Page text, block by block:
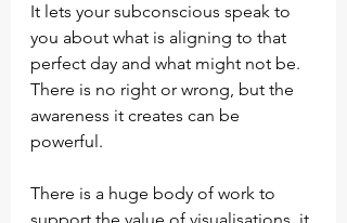
It lets your subconscious speak to
you about what is aligning to that
perfect day and what might not be.
There is no right or wrong, but the
awareness it creates can be
powerful.
There is a huge body of work to